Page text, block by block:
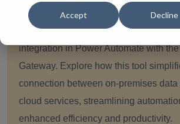
Accept Decline
Quick Summary:Dive into the realm
integration in Power Automate with
Gateway. Explore how this tool
connection between on-premises data
cloud services, streamlining
enhanced efficiency and productivity.